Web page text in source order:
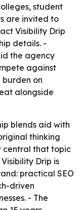
student
are invited to
Visibility Drip
details. -
the agency
against
on
alongside
blends aid with
thinking
central that topic
Drip is
practical SEO
driven
- The